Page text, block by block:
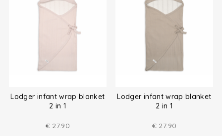
Lodger infant wrap blanket
2 in 1
€ 27.90
Lodger infant wrap blanket
2 in 1
€ 27.90